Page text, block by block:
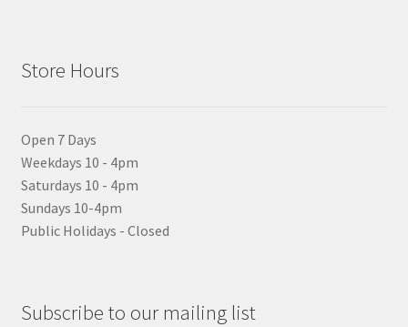
Store Hours
Open 7 Days
Weekdays 10 - 4pm
Saturdays 10 - 4pm
Sundays 10-4pm
Public Holidays - Closed
Subscribe to our mailing list